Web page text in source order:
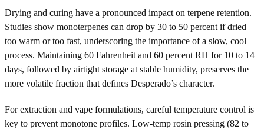
Drying and curing have a pronounced impact on terpene retention.
Studies show monoterpenes can drop by 30 to 50 percent if dried
too warm or too fast, underscoring the importance of a slow, cool
process. Maintaining 60 Fahrenheit and 60 percent RH for 10 to 14
days, followed by airtight storage at stable humidity, preserves the
more volatile fraction that defines Desperado’s character.
For extraction and vape formulations, careful temperature control is
key to prevent monotone profiles. Low-temp rosin pressing (82 to